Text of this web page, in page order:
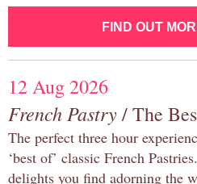
FIND OUT
12 Aug 2026
French Pastry/ The
The perfect three hour
‘best of’ classic French
delights you find adorning the